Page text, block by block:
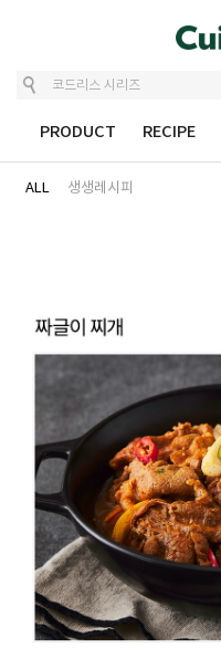
PRODUCT RECIPE
ALL 생생레시피